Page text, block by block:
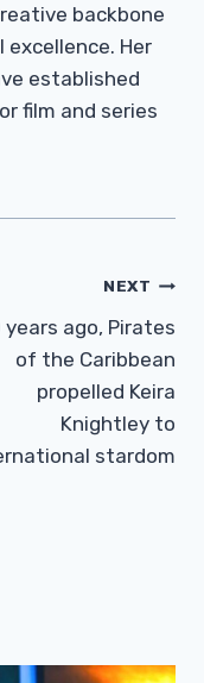
backbone
Her
established
film and series
NEXT
years ago, Pirates
of the Caribbean
propelled Keira
Knightley to
stardom